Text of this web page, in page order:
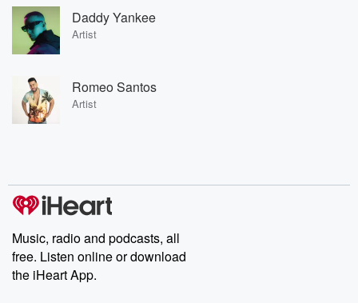
Daddy Yankee
Artist
Romeo Santos
Artist
Music, radio and podcasts, all
free. Listen online or download
the iHeart App.